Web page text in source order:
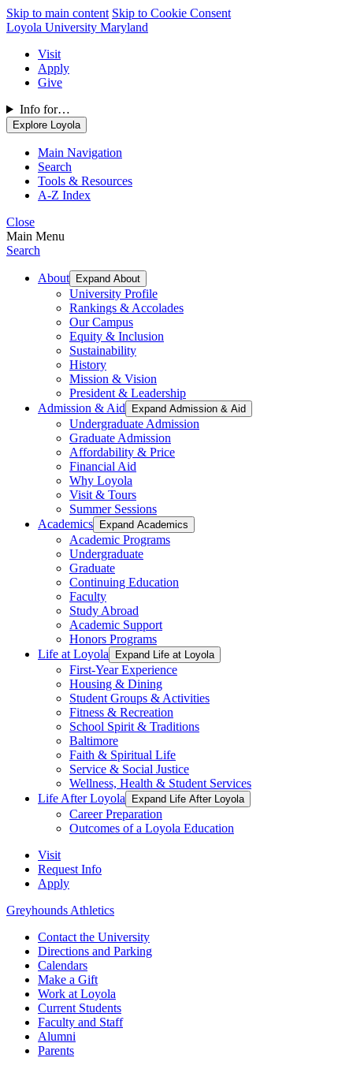
Skip to main content Skip to Cookie Consent
Loyola University Maryland
Visit
Apply
Give
Info for…
Explore Loyola
Main Navigation
Search
Tools & Resources
A-Z Index
Close
Main Menu
Search
About Expand About
University Profile
Rankings & Accolades
Our Campus
Equity & Inclusion
Sustainability
History
Mission & Vision
President & Leadership
Admission & Aid
Expand Admission & Aid
Undergraduate Admission
Graduate Admission
Affordability & Price
Financial Aid
Why Loyola
Visit & Tours
Summer Sessions
Academics
Expand Academics
Academic Programs
Undergraduate
Graduate
Continuing Education
Faculty
Study Abroad
Academic Support
Honors Programs
Life at Loyola
Expand Life at Loyola
First-Year Experience
Housing & Dining
Student Groups & Activities
Fitness & Recreation
School Spirit & Traditions
Baltimore
Faith & Spiritual Life
Service & Social Justice
Wellness, Health & Student Services
Life After Loyola
Expand Life After Loyola
Career Preparation
Outcomes of a Loyola Education
Visit
Request Info
Apply
Greyhounds Athletics
Contact the University
Directions and Parking
Calendars
Make a Gift
Work at Loyola
Current Students
Faculty and Staff
Alumni
Parents